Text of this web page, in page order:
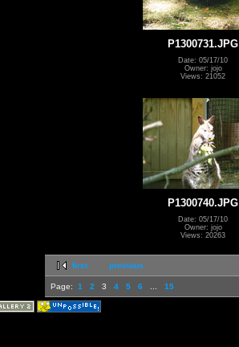
P1300731.JPG
Date: 05/17/10
Owner: jojo
Views: 21052
P1300740.JPG
Date: 05/17/10
Owner: jojo
Views: 20263
first previous
Page: 1 2 3 4 5 6 15